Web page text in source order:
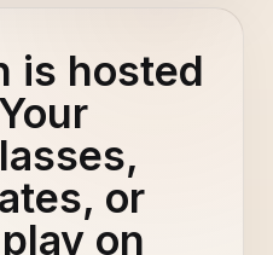
is hosted
or
on